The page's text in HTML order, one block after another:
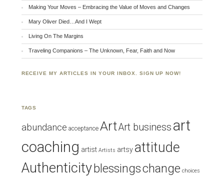
Making Your Moves – Embracing the Value of Moves and Changes
Mary Oliver Died…And I Wept
Living On The Margins
Traveling Companions – The Unknown, Fear, Faith and Now
RECEIVE MY ARTICLES IN YOUR INBOX. SIGN UP NOW!
TAGS
abundance acceptance ArtArt business art
coaching artist Artists artsy attitude
Authenticity blessingschange choices